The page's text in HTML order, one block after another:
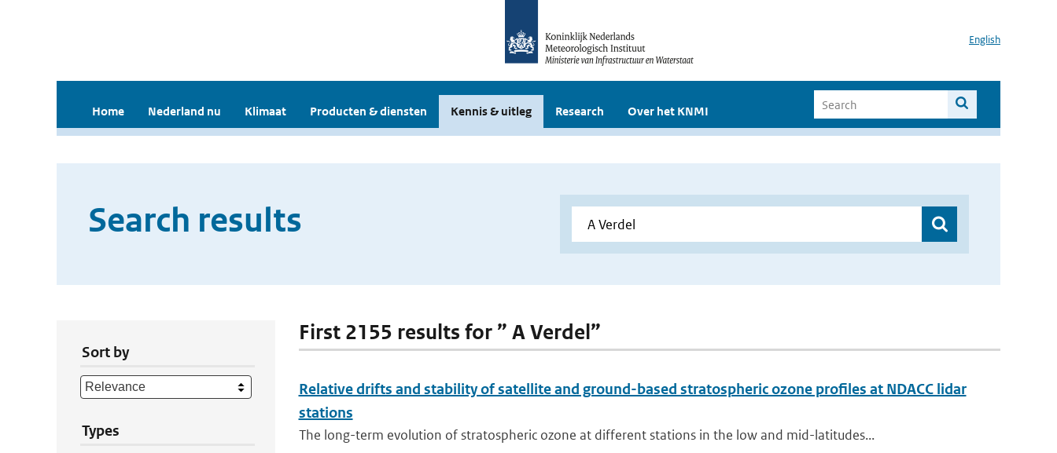
English
Home Nederland nu Klimaat Producten & diensten Kennis & uitleg Research Over het KNMI
Search results
Sort by
Types
First 2155 results for ” A Verdel”
Relative drifts and stability of satellite and ground-based stratospheric ozone profiles at NDACC lidar
stations
The long-term evolution of stratospheric ozone at different stations in the low and mid-latitudes...